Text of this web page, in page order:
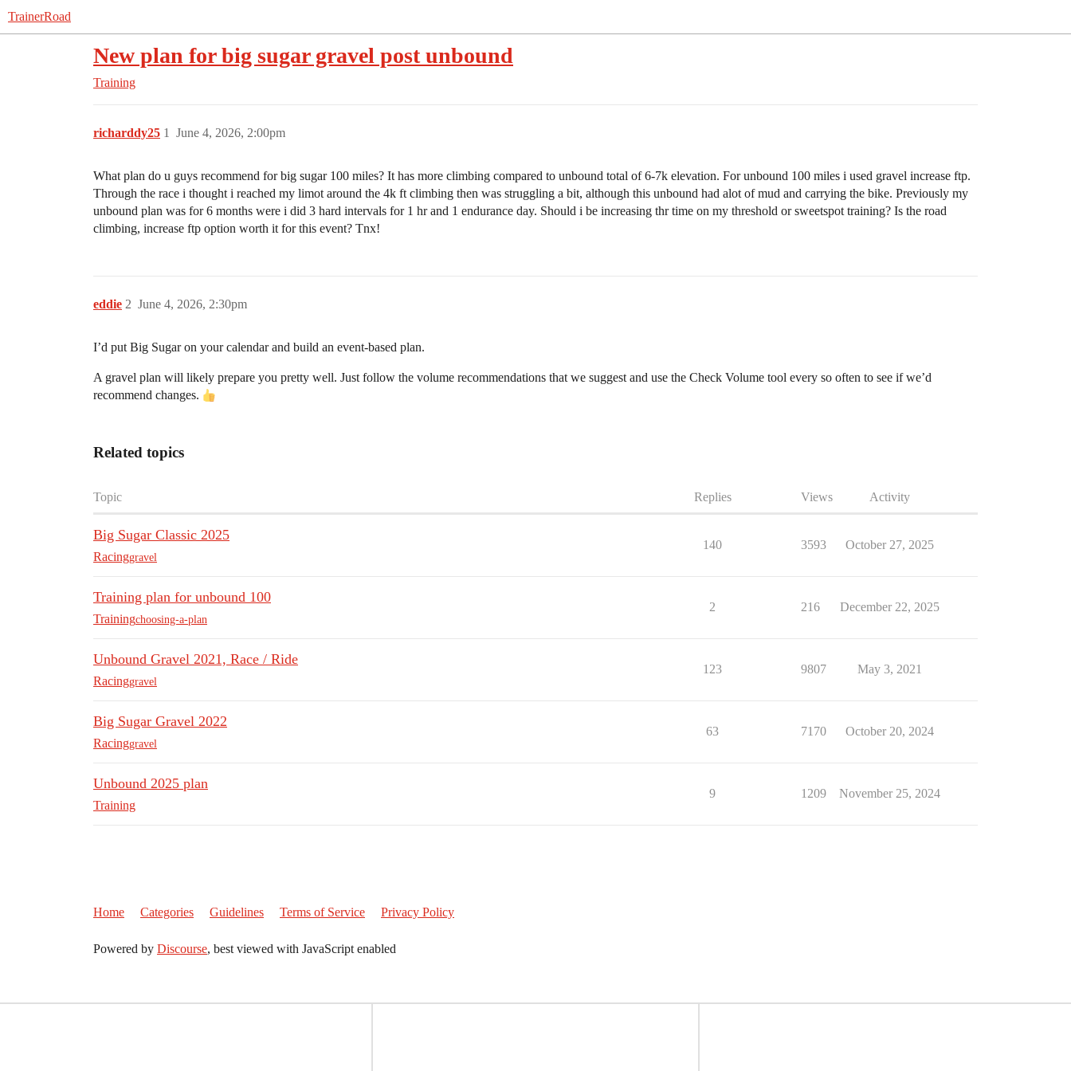
TrainerRoad
New plan for big sugar gravel post unbound
Training
richarddy25 June 4, 2026, 2:00pm
1
What plan do u guys recommend for big sugar 100 miles? It has more climbing compared to unbound total of 6-7k elevation. For unbound 100 miles i used gravel increase ftp.
Through the race i thought i reached my limot around the 4k ft climbing then was struggling a bit, although this unbound had alot of mud and carrying the bike. Previously my
unbound plan was for 6 months were i did 3 hard intervals for 1 hr and 1 endurance day. Should i be increasing thr time on my threshold or sweetspot training? Is the road
climbing, increase ftp option worth it for this event? Tnx!
eddie June 4, 2026, 2:30pm
2
I’d put Big Sugar on your calendar and build an event-based plan.
A gravel plan will likely prepare you pretty well. Just follow the volume recommendations that we suggest and use the Check Volume tool every so often to see if we’d
recommend changes.
Related topics
Topic Replies Views Activity
Big Sugar Classic 2025
Racinggravel
140 3593 October 27, 2025
Training plan for unbound 100
Trainingchoosing-a-plan
2 216 December 22, 2025
Unbound Gravel 2021, Race / Ride
Racinggravel
123 9807 May 3, 2021
Big Sugar Gravel 2022
Racinggravel
63 7170 October 20, 2024
Unbound 2025 plan
Training
9 1209 November 25, 2024
Home Categories Guidelines Terms of Service Privacy Policy
Powered by Discourse, best viewed with JavaScript enabled